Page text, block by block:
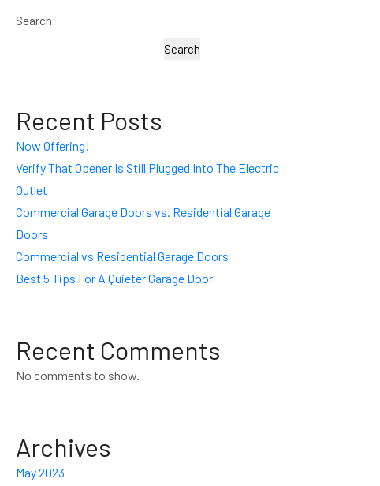
Search
Search
Recent Posts
Now Offering!
Verify That Opener Is Still Plugged Into The Electric
Outlet
Commercial Garage Doors vs. Residential Garage
Doors
Commercial vs Residential Garage Doors
Best 5 Tips For A Quieter Garage Door
Recent Comments
No comments to show.
Archives
May 2023